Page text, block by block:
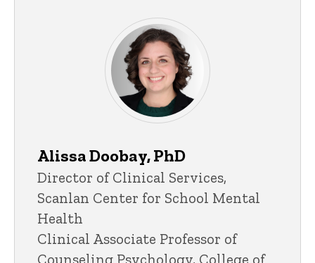
Alissa Doobay, PhD
Title/Position
Director of Clinical Services,
Scanlan Center for School Mental
Health
Clinical Associate Professor of
Counseling Psychology, College of